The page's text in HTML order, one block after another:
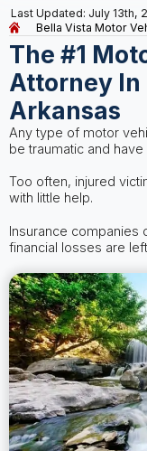
Bella Vista Motor
Last Updated: July 13th,
The #1
Attorney In
Arkansas
Any type of motor
be traumatic and
Too often, injured
with little help.
Insurance companies
financial losses are